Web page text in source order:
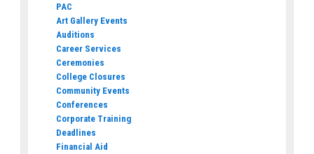
PAC
Art Gallery Events
Auditions
Career Services
Ceremonies
College Closures
Community Events
Conferences
Corporate Training
Deadlines
Financial Aid